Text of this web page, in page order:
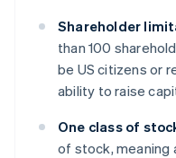
Shareholder
than 100
be US citizens or
ability to raise
One class of
of stock, meaning